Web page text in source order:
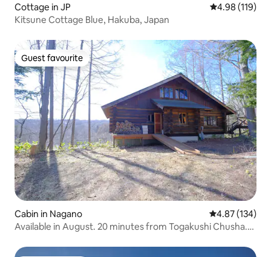
Cottage in JP 4.98 out of 5
4.98 (119)
Kitsune Cottage Blue, Hakuba, Japan
Guest favourite
Guest favourite
Cabin in Nagano 4.87 out of 5
4.87 (134)
Available in August. 20 minutes from Togakushi Chusha.
City, Nagano Prefecture. Guest House Komorebi.